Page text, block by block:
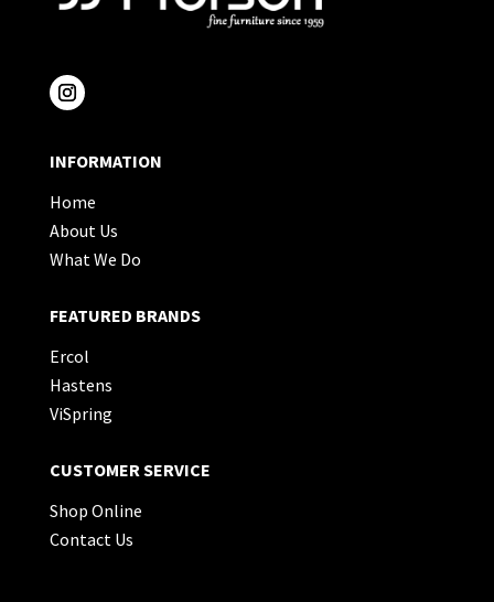
INFORMATION
Home
About Us
What We Do
FEATURED BRANDS
Ercol
Hastens
ViSpring
CUSTOMER SERVICE
Shop Online
Contact Us